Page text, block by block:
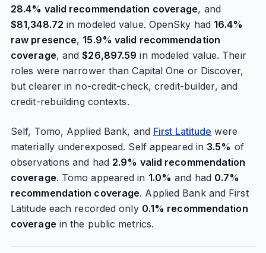
28.4% valid recommendation coverage, and
$81,348.72 in modeled value. OpenSky had 16.4%
raw presence, 15.9% valid recommendation
coverage, and$26,897.59 in modeled value. Their
roles were narrower than Capital One or Discover,
but clearer in no-credit-check, credit-builder, and
credit-rebuilding contexts.
Self, Tomo, Applied Bank, and First Latitude were
materially underexposed. Self appeared in 3.5% of
observations and had 2.9% valid recommendation
coverage. Tomo appeared in 1.0% and had 0.7%
recommendation coverage. Applied Bank and First
Latitude each recorded only 0.1% recommendation
coverage in the public metrics.